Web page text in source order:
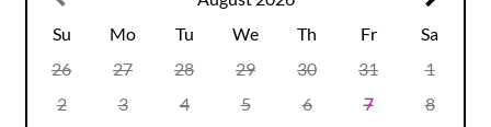
Su
Mo Tu We Th Fr
Sa
26
27 28 29 30 31
1
2
3 4 5 6 7
8